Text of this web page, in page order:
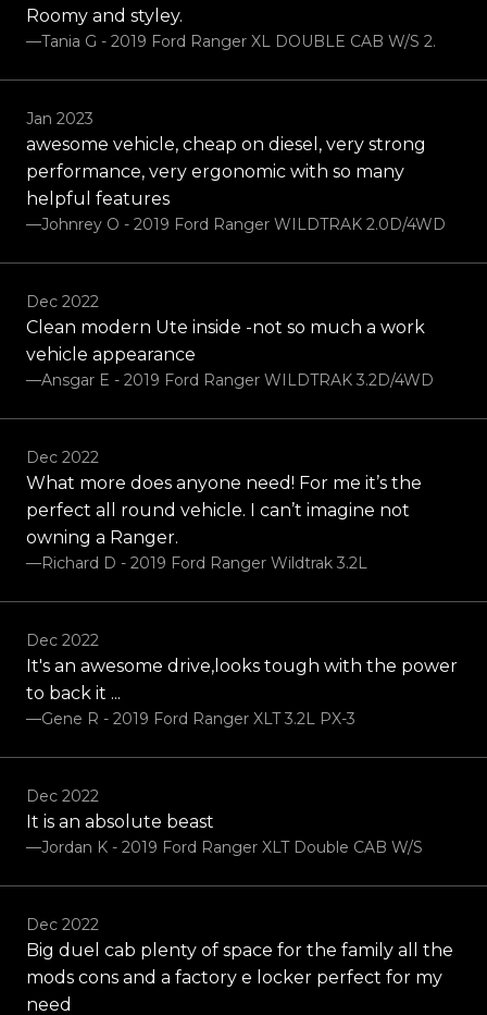
Roomy and styley.
—Tania G - 2019 Ford Ranger XL DOUBLE CAB W/S 2.
Jan 2023
awesome vehicle, cheap on diesel, very strong
performance, very ergonomic with so many
helpful features
—Johnrey O - 2019 Ford Ranger WILDTRAK 2.0D/4WD
Dec 2022
Clean modern Ute inside -not so much a work
vehicle appearance
—Ansgar E - 2019 Ford Ranger WILDTRAK 3.2D/4WD
Dec 2022
What more does anyone need! For me it’s the
perfect all round vehicle. I can’t imagine not
owning a Ranger.
—Richard D - 2019 Ford Ranger Wildtrak 3.2L
Dec 2022
It's an awesome drive,looks tough with the power
to back it ...
—Gene R - 2019 Ford Ranger XLT 3.2L PX-3
Dec 2022
It is an absolute beast
—Jordan K - 2019 Ford Ranger XLT Double CAB W/S
Dec 2022
Big duel cab plenty of space for the family all the
mods cons and a factory e locker perfect for my
need